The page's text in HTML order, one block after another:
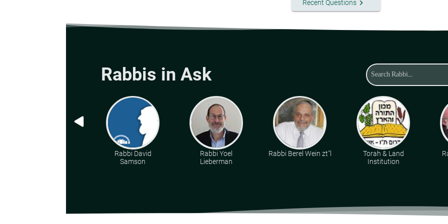
Recent Questionskeyboard_arrow_right
Rabbis in Ask
Rabbi David
Samson
Rabbi Yoel
Lieberman
Rabbi Berel Wein zt"l
Torah & Land
Institution